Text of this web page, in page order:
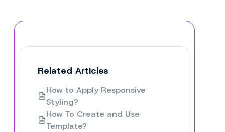
Related Articles
How to Apply Responsive
Styling?
How To Create and Use
Template?